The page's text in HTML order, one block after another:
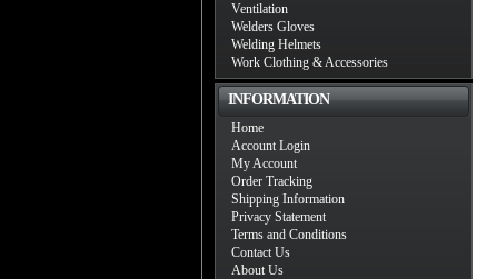
Ventilation
Welders Gloves
Welding Helmets
Work Clothing & Accessories
INFORMATION
Home
Account Login
My Account
Order Tracking
Shipping Information
Privacy Statement
Terms and Conditions
Contact Us
About Us